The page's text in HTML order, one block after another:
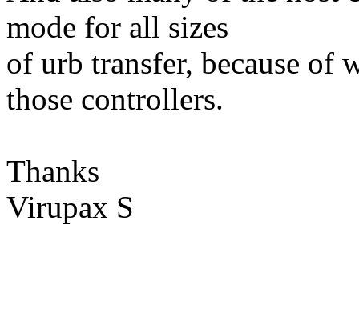
mode for all sizes
of urb transfer, because of
those controllers.
Thanks
Virupax S